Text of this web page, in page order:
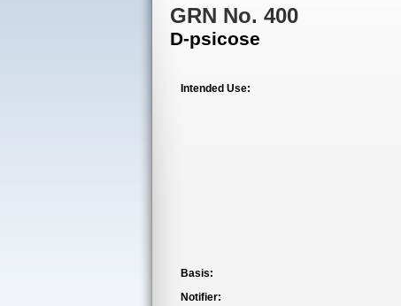
GRN No. 400
D-psicose
Intended Use:
Basis:
Notifier: